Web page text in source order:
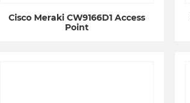
Cisco Meraki CW9166D1 Access
Point